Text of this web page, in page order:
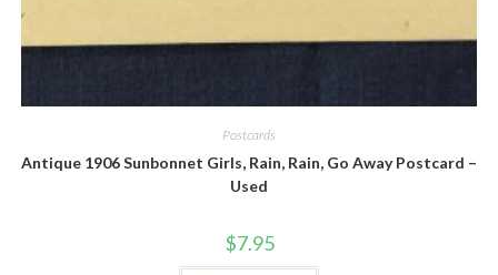
Postcards
Antique 1906 Sunbonnet Girls, Rain, Rain, Go Away Postcard –
Used
$7.95